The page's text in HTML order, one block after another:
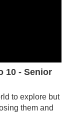
10 - Senior
to explore but
them and